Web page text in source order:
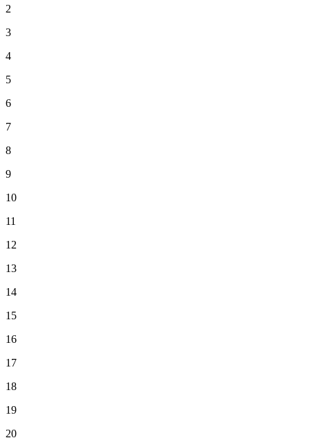
2
3
4
5
6
7
8
9
10
11
12
13
14
15
16
17
18
19
20